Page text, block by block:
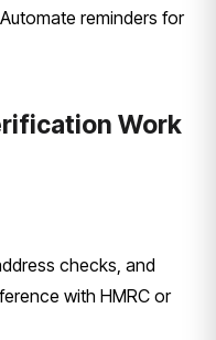
reminders for
Work
checks, and
with HMRC or